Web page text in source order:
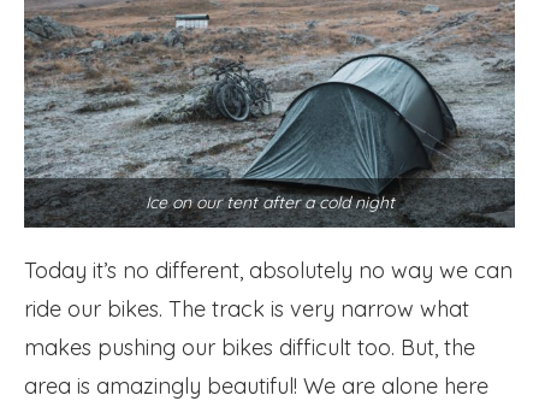
Ice on our tent after a cold night
Today it’s no different, absolutely no way we can
ride our bikes. The track is very narrow what
makes pushing our bikes difficult too. But, the
area is amazingly beautiful! We are alone here